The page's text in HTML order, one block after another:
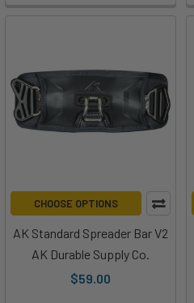
CHOOSE OPTIONS
AK Standard Spreader Bar V2
AK Durable Supply Co.
$59.00